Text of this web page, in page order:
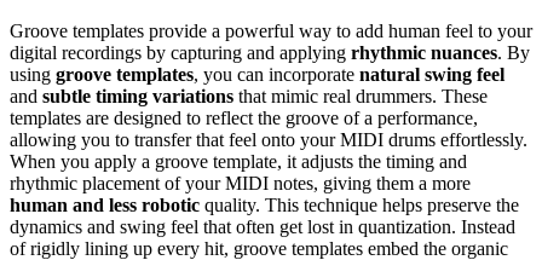
Groove templates provide a powerful way to add human feel to your
digital recordings by capturing and applying rhythmic nuances. By
using groove templates, you can incorporate natural swing feel
and subtle timing variations that mimic real drummers. These
templates are designed to reflect the groove of a performance,
allowing you to transfer that feel onto your MIDI drums effortlessly.
When you apply a groove template, it adjusts the timing and
rhythmic placement of your MIDI notes, giving them a more
human and less robotic quality. This technique helps preserve the
dynamics and swing feel that often get lost in quantization. Instead
of rigidly lining up every hit, groove templates embed the organic